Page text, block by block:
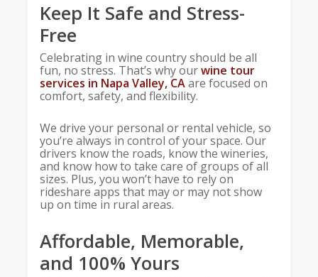
Keep It Safe and Stress-
Free
Celebrating in wine country should be all
fun, no stress. That’s why ourwine tour
services in Napa Valley, CAare focused on
comfort, safety, and flexibility.
We drive your personal or rental vehicle, so
you’re always in control of your space. Our
drivers know the roads, know the wineries,
and know how to take care of groups of all
sizes. Plus, you won’t have to rely on
rideshare apps that may or may not show
up on time in rural areas.
Affordable, Memorable,
and 100% Yours